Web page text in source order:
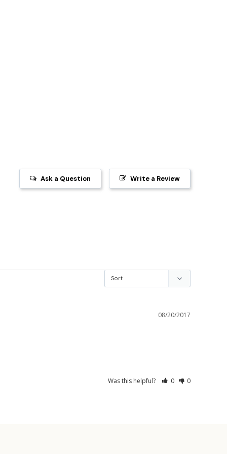
Write a Review
Ask a Question
08/20/2017
Was this helpful? 0 0